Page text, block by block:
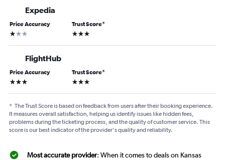
Expedia
Price Accuracy
1 star
Trust Score*
3 stars
FlightHub
Price Accuracy
3 stars
Trust Score*
3 stars
* The Trust Score is based on feedback from users after their booking experience.
It measures overall satisfaction, helping us identify issues like hidden fees,
problems during the ticketing process, and the quality of customer service. This
score is our best indicator of the provider's quality and reliability.
Most accurate provider: When it comes to deals on Kansas